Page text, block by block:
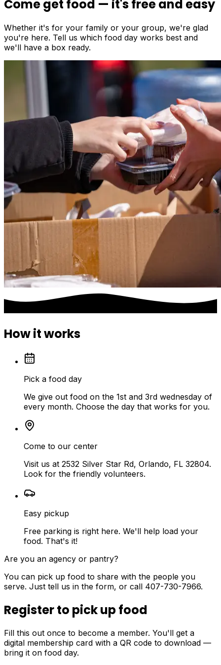
Come get food — it's free and easy
Whether it's for your family or your group, we're glad
you're here. Tell us which food day works best and
we'll have a box ready.
How it works
Pick a food day
We give out food on the 1st and 3rd wednesday of
every month. Choose the day that works for you.
Come to our center
Visit us at 2532 Silver Star Rd, Orlando, FL 32804.
Look for the friendly volunteers.
Easy pickup
Free parking is right here. We'll help load your
food. That's it!
Are you an agency or pantry?
You can pick up food to share with the people you
serve. Just tell us in the form, or call 407-730-7966.
Register to pick up food
Fill this out once to become a member. You'll get a
digital membership card with a QR code to download —
bring it on food day.